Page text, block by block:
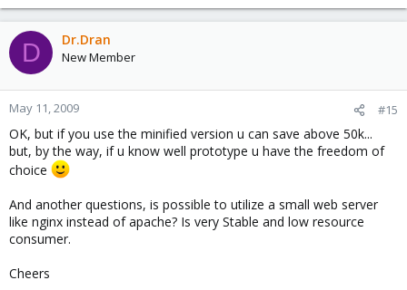
D Dr.Dran
New Member
May 11, 2009 #15
OK, but if you use the minified version u can save above 50k...
but, by the way, if u know well prototype u have the freedom of
choice
And another questions, is possible to utilize a small web server
like nginx instead of apache? Is very Stable and low resource
consumer.
Cheers